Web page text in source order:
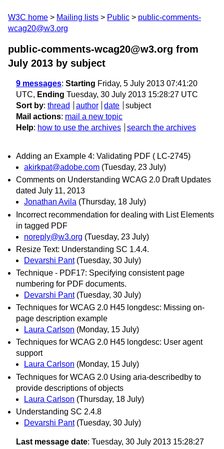
W3C home Mailing lists Public
public-comments-
wcag20@w3.org
public-comments-wcag20@w3.org from
July 2013 by subject
9 messages: Starting Friday, 5 July 2013 07:41:20
UTC, Ending Tuesday, 30 July 2013 15:28:27 UTC
Sort by: thread author date
subject
Mail actions: mail a new topic
Help: how to use the archives search the archives
Adding an Example 4: Validating PDF ( LC-2745)
akirkpat@adobe.com (Tuesday, 23 July)
Comments on Understanding WCAG 2.0 Draft Updates
dated July 11, 2013
Jonathan Avila (Thursday, 18 July)
Incorrect recommendation for dealing with List Elements
in tagged PDF
noreply@w3.org (Tuesday, 23 July)
Resize Text: Understanding SC 1.4.4.
Devarshi Pant (Tuesday, 30 July)
Technique - PDF17: Specifying consistent page
numbering for PDF documents.
Devarshi Pant (Tuesday, 30 July)
Techniques for WCAG 2.0 H45 longdesc: Missing on-
page description example
Laura Carlson (Monday, 15 July)
Techniques for WCAG 2.0 H45 longdesc: User agent
support
Laura Carlson (Monday, 15 July)
Techniques for WCAG 2.0 Using aria-describedby to
provide descriptions of objects
Laura Carlson (Thursday, 18 July)
Understanding SC 2.4.8
Devarshi Pant (Tuesday, 30 July)
Last message date: Tuesday, 30 July 2013 15:28:27